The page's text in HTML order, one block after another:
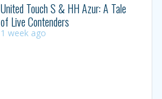
United Touch S & HH Azur: A Tale
of Live Contenders
1 week ago